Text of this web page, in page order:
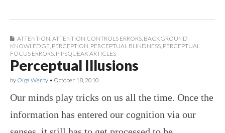
ATTENTION ATTENTION CONTROLS ERRORS BACKGROUND
KNOWLEDGE PERCEPTION PERCEPTUAL BLINDNESS PERCEPTUAL
FOCUS ERRORS PIPSQUEAK ARTICLES
Perceptual Illusions
by Olga Werby • October 18, 2010
Our minds play tricks on us all the time. Once the
information has entered our cognition via our